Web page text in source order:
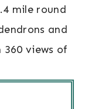
mile round
and
views of